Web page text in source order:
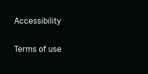
Accessibility
Terms of use